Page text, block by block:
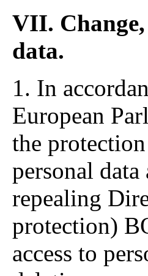
VII.
data.
1. In
European
the
personal
repealing
protection)
access to